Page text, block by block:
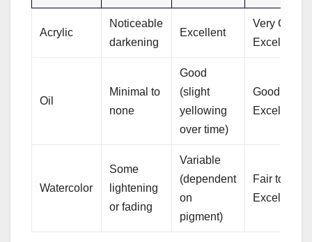
Acrylic
Noticeable
darkening
Excellent
Very Good
Excellent
Oil
Minimal to
none
Good
(slight
yellowing
over time)
Good to
Excellent
Watercolor
Some
lightening
or fading
Variable
(dependent
on
pigment)
Fair to
Excellent